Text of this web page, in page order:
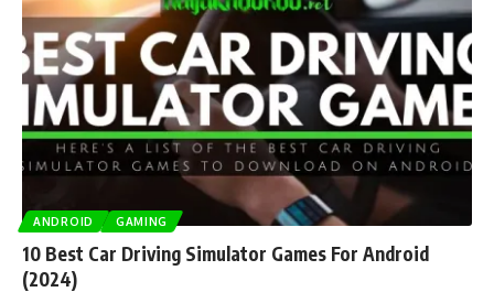
ANDROID GAMING
10 Best Car Driving Simulator Games For Android
(2024)